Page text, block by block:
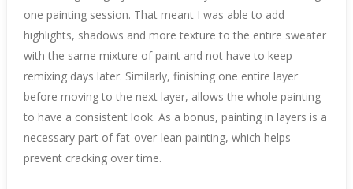
one painting session. That meant I was able to add
highlights, shadows and more texture to the entire sweater
with the same mixture of paint and not have to keep
remixing days later. Similarly, finishing one entire layer
before moving to the next layer, allows the whole painting
to have a consistent look. As a bonus, painting in layers is a
necessary part of fat-over-lean painting, which helps
prevent cracking over time.